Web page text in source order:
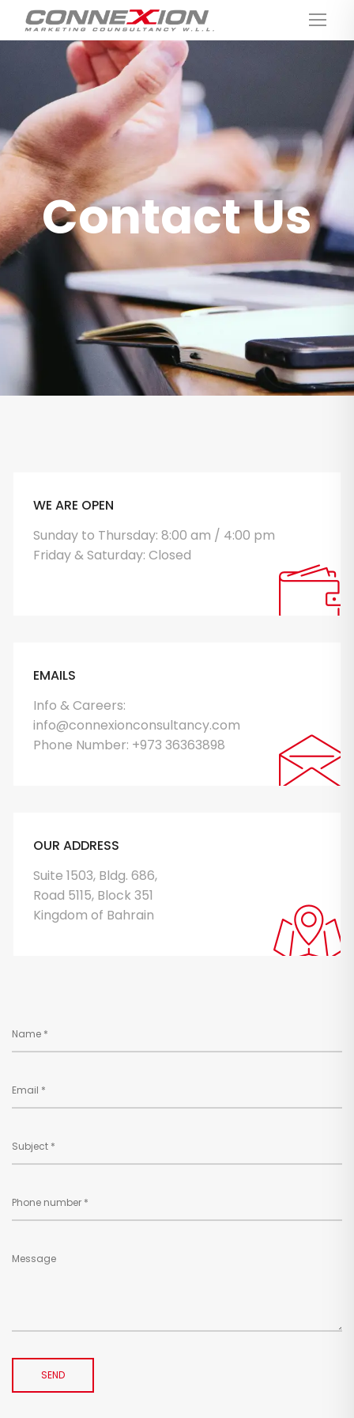
Contact Us
WE ARE OPEN
Sunday to Thursday: 8:00 am / 4:00 pm
Friday & Saturday: Closed
EMAILS
Info & Careers:
info@connexionconsultancy.com
Phone Number: +973 36363898
OUR ADDRESS
Suite 1503, Bldg. 686,
Road 5115, Block 351
Kingdom of Bahrain